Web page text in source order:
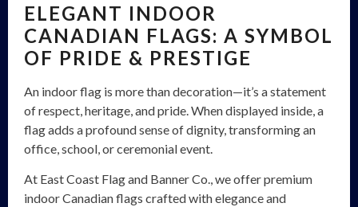
ELEGANT INDOOR
CANADIAN FLAGS: A SYMBOL
OF PRIDE & PRESTIGE
An indoor flag is more than decoration—it’s a statement
of respect, heritage, and pride. When displayed inside, a
flag adds a profound sense of dignity, transforming an
office, school, or ceremonial event.
At East Coast Flag and Banner Co., we offer premium
indoor Canadian flags crafted with elegance and